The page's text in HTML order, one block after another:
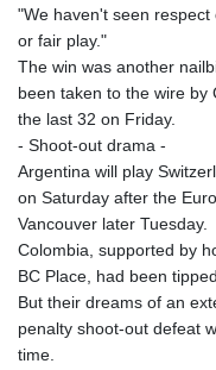
"We haven't seen
or fair play."
The win was another
been taken to the wire by
the last 32 on Friday.
- Shoot-out drama -
Argentina will play
on Saturday after the
Vancouver later Tuesday.
Colombia, supported by
BC Place, had been
But their dreams of an
penalty shoot-out defeat
time.